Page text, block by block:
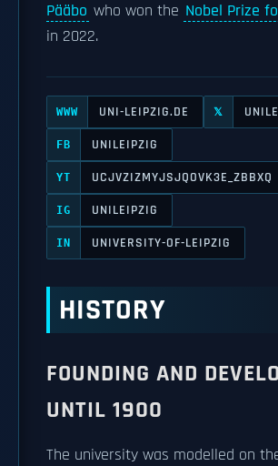
Pääbo who won the Nobel Prize
in 2022.
WWW UNI-LEIPZIG.DE 𝕏
FB UNILEIPZIG
YT UCJVZIZMYJSJQOVK3E_ZBBXQ
IG UNILEIPZIG
IN UNIVERSITY-OF-LEIPZIG
HISTORY
FOUNDING AND
UNTIL 1900
The university was modelled on